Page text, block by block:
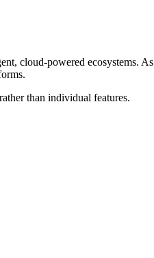
cloud-powered ecosystems. As
than individual features.